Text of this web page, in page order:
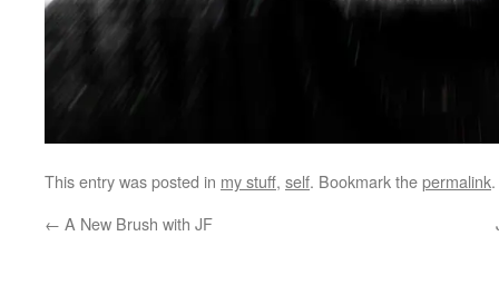
This entry was posted in my stuff, self. Bookmark thepermalink.
← A New Brush with JF